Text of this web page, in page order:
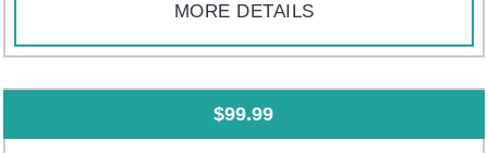
MORE DETAILS
$99.99